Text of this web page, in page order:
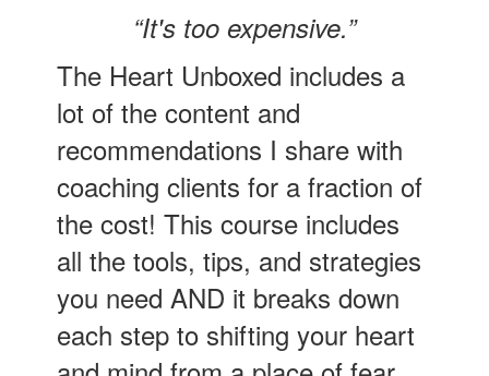
“It's too expensive.”
The Heart Unboxed includes a
lot of the content and
recommendations I share with
coaching clients for a fraction of
the cost! This course includes
all the tools, tips, and strategies
you need AND it breaks down
each step to shifting your heart